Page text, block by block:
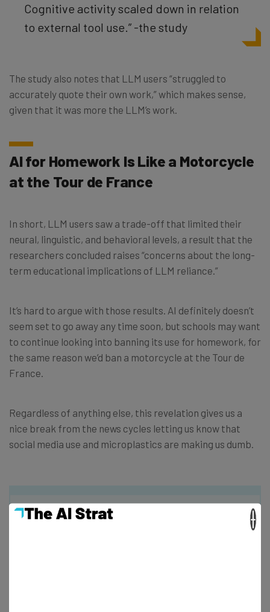
Cognitive activity scaled down in relation
to external tool use.” -the study
The study also notes that LLM users “struggled to
accurately quote their own work,” which makes sense,
given that it was more the LLM’s work.
AI for Homework Is Like a Motorcycle
at the Tour de France
In short, LLM users saw a trade-off that limited their
neural, linguistic, and behavioral levels, a result that the
researchers concluded raises “concerns about the long-
term educational implications of LLM reliance.”
It’s hard to argue with those results. AI definitely doesn’t
seem set to go away any time soon, but schools may want
to continue looking into banning its use for homework, for
the same reason we’d ban a motorcycle at the Tour de
France.
Regardless of anything else, this revelation gives us a
nice break from the news cycles letting us know that
social media use and microplastics are making us dumb.